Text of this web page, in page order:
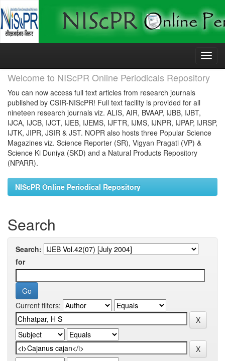
Skip
Welcome to NIScPR Online Periodicals Repository
You can now access full text articles from research journals
published by CSIR-NIScPR! Full text facility is provided for all
nineteen research journals viz. ALIS, AIR, BVAAP, IJBB, IJBT,
IJCA, IJCB, IJCT, IJEB, IJEMS, IJFTR, IJMS, IJNPR, IJPAP, IJRSP,
IJTK, JIPR, JSIR & JST. NOPR also hosts three Popular Science
Magazines viz. Science Reporter (SR), Vigyan Pragati (VP) &
Science Ki Duniya (SKD) and a Natural Products Repository
(NPARR).
NIScPR Online Periodical Repository
Search
Search:
for
Current filters: